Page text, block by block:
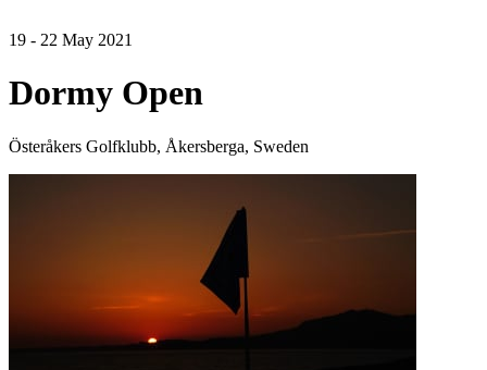
19 - 22 May 2021
Dormy Open
Österåkers Golfklubb, Åkersberga, Sweden